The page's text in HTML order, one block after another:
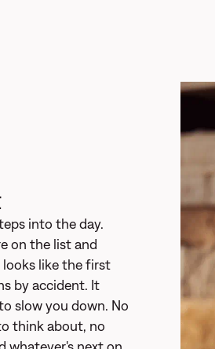
into the day.
on the list and
like the first
by accident. It
slow you down. No
think about, no